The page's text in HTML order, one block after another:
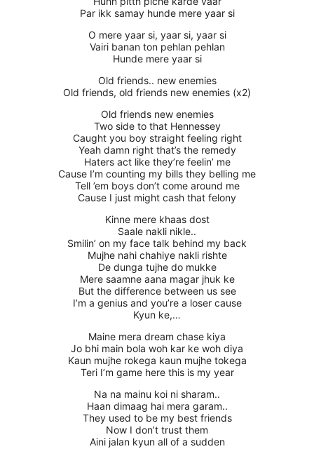
Par ikk samay hunde mere yaar si
O mere yaar si, yaar si, yaar si
Vairi banan ton pehlan pehlan
Hunde mere yaar si
Old friends.. new enemies
Old friends, old friends new enemies (x2)
Old friends new enemies
Two side to that Hennessey
Caught you boy straight feeling right
Yeah damn right that’s the remedy
Haters act like they’re feelin’ me
Cause I’m counting my bills they belling me
Tell ’em boys don’t come around me
Cause I just might cash that felony
Kinne mere khaas dost
Saale nakli nikle..
Smilin’ on my face talk behind my back
Mujhe nahi chahiye nakli rishte
De dunga tujhe do mukke
Mere saamne aana magar jhuk ke
But the difference between us see
I’m a genius and you’re a loser cause
Kyun ke,…
Maine mera dream chase kiya
Jo bhi main bola woh kar ke woh diya
Kaun mujhe rokega kaun mujhe tokega
Teri I’m game here this is my year
Na na mainu koi ni sharam..
Haan dimaag hai mera garam..
They used to be my best friends
Now I don’t trust them
Aini jalan kyun all of a sudden